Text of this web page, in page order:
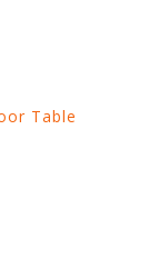
Table